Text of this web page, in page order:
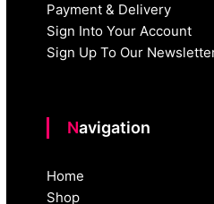
Payment & Delivery
Sign Into Your Account
Sign Up To Our
Navigation
Home
Shop